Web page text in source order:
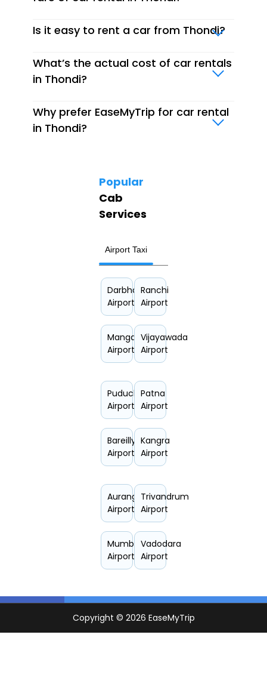
Is it easy to rent a car from Thondi?
What’s the actual cost of car rentals
in Thondi?
Why prefer EaseMyTrip for car rental
in Thondi?
Popular
Cab
Services
Airport Taxi
Darbhanga
Airport
Ranchi
Airport
Mangalore
Airport
Vijayawada
Airport
Puducherry
Airport
Patna
Airport
Bareilly
Airport
Kangra
Airport
Aurangabad
Airport
Trivandrum
Airport
Mumbai
Airport
Vadodara
Airport